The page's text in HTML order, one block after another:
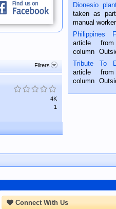
Filters
4K
1
Dionesio
taken as
manual
is a rice
Oriental,
hard
Philippines
article from
column
published in
on the 2nd
Tribute To
article from
column
Connect With Us